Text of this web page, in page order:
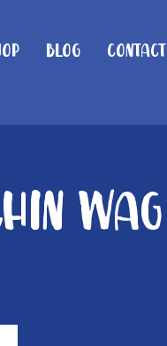
Blog Contact
Wag